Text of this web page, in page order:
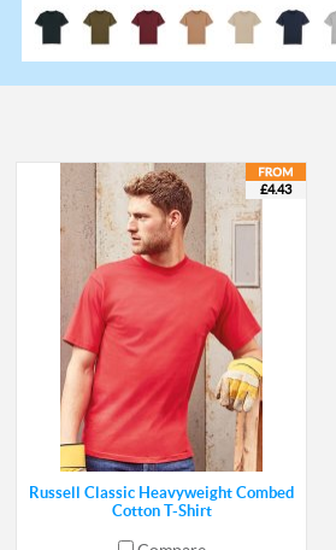
£4.43
Russell Classic Heavyweight Combed
Cotton T-Shirt